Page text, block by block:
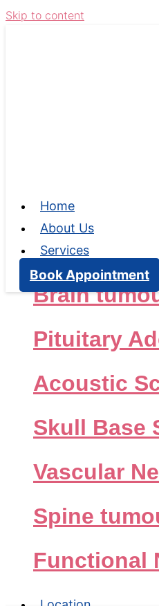
Skip to content
Home
About Us
Services
Brain
Pituitary
Acoustic
Skull Base
Vascular
Spine
Functional
Book Appointment